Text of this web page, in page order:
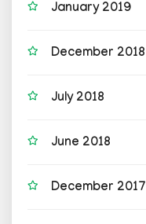
January 2019
December 2018
July 2018
June 2018
December 2017